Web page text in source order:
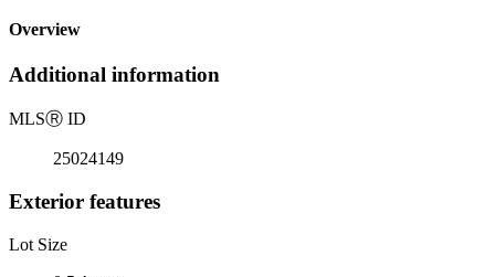
Overview
Additional information
MLSⓇ ID
25024149
Exterior features
Lot Size